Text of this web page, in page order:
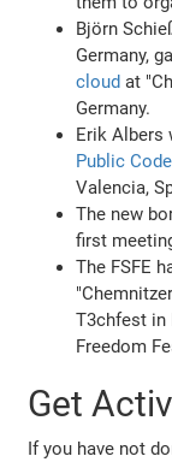
Björn
Germany,
cloud at
Germany.
Erik Albers
Public
Valencia,
The new
first
The FSFE
T3chfest in
Freedom
Get
If you have not